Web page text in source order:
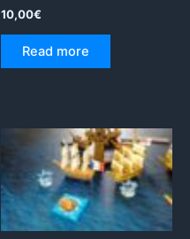
10,00€
Read more